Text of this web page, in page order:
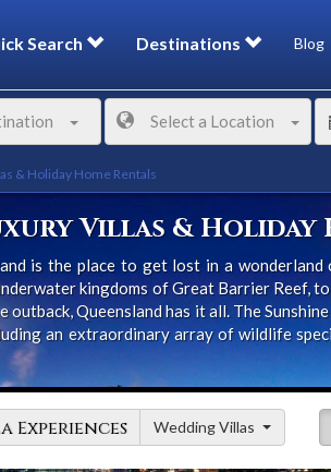
Search Destinations Blog
Select a Location
& Holiday Home Rentals
Villas & Holiday
is the place to get lost in a
kingdoms of Great Barrier Reef,
Queensland has it all. The
an extraordinary array of wildlife
Experiences Wedding Villas